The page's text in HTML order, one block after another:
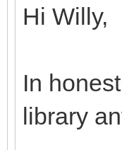
Hi Willy,
In
library